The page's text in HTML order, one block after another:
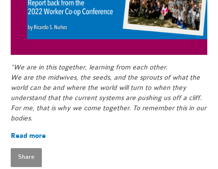
“We are in this together, learning from each other.
We are the midwives, the seeds, and the sprouts of what the
world can be and where the world will turn to when they
understand that the current systems are pushing us off a cliff.
For me, that is why we come together. To remember this in our
bodies.
Read more
Share